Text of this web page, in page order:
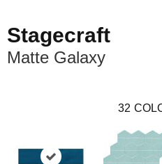
Stagecraft
Matte Galaxy
32